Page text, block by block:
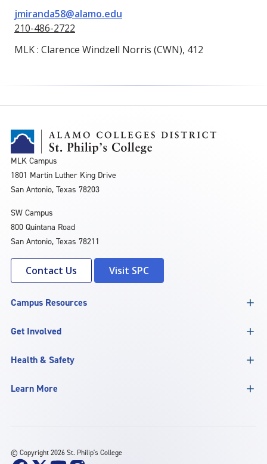
jmiranda58@alamo.edu
210-486-2722
MLK : Clarence Windzell Norris (CWN), 412
MLK Campus
1801 Martin Luther King Drive
San Antonio, Texas 78203
SW Campus
800 Quintana Road
San Antonio, Texas 78211
Contact Us Visit SPC
Campus Resources
Get Involved
Health & Safety
Learn More
© Copyright 2026 St. Philip's College